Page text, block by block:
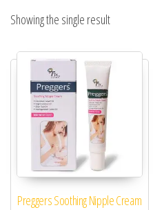
Showing the single result
Preggers Soothing Nipple Cream